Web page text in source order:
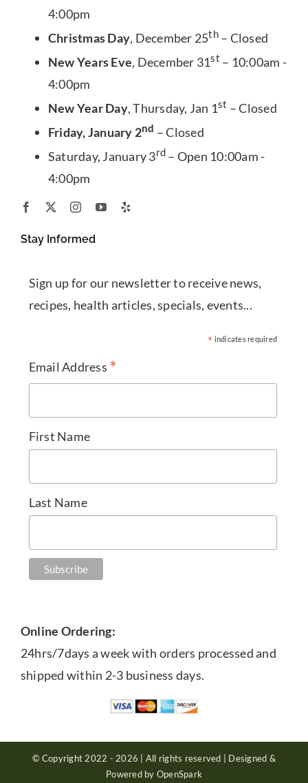
4:00pm
Christmas Day, December 25th– Closed
New Years Eve, December 31st – 10:00am -
4:00pm
New Year Day, Thursday, Jan 1st – Closed
Friday, January 2nd – Closed
Saturday, January 3rd – Open 10:00am -
4:00pm
Stay Informed
Sign up for our newsletter to receive news,
recipes, health articles, specials, events...
* indicates required
Email Address *
First Name
Last Name
Online Ordering:
24hrs/7days a week with orders processed and
shipped within 2-3 business days.
© Copyright 2022 - 2026 | All rights reserved | Designed &
Powered by OpenSpark